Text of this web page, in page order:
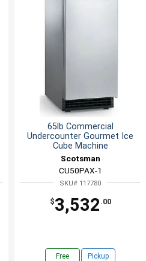
65lb Commercial
Undercounter Gourmet Ice
Cube Machine
Scotsman
CU50PAX-1
SKU# 117780
$3,532 .00
Free
Pickup